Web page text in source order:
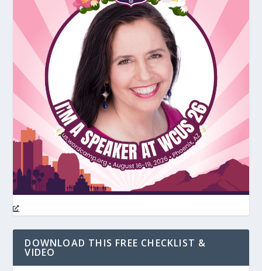
DOWNLOAD THIS FREE CHECKLIST &
VIDEO